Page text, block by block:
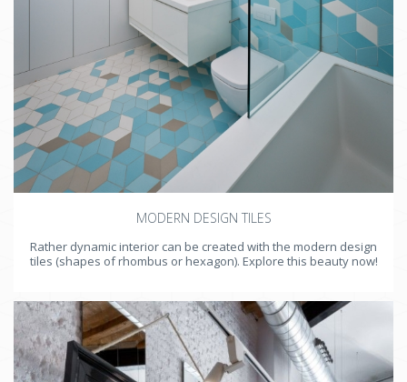
MODERN DESIGN TILES
Rather dynamic interior can be created with the modern design
tiles (shapes of rhombus or hexagon). Explore this beauty now!